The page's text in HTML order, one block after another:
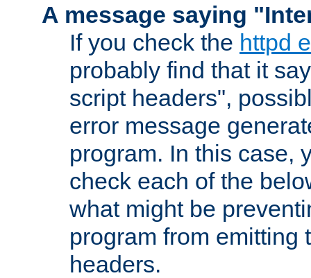
A message saying
If you check the httpd
probably find that it
script headers",
error message
program. In this case,
check each of the
what might be
program from emitting
headers.